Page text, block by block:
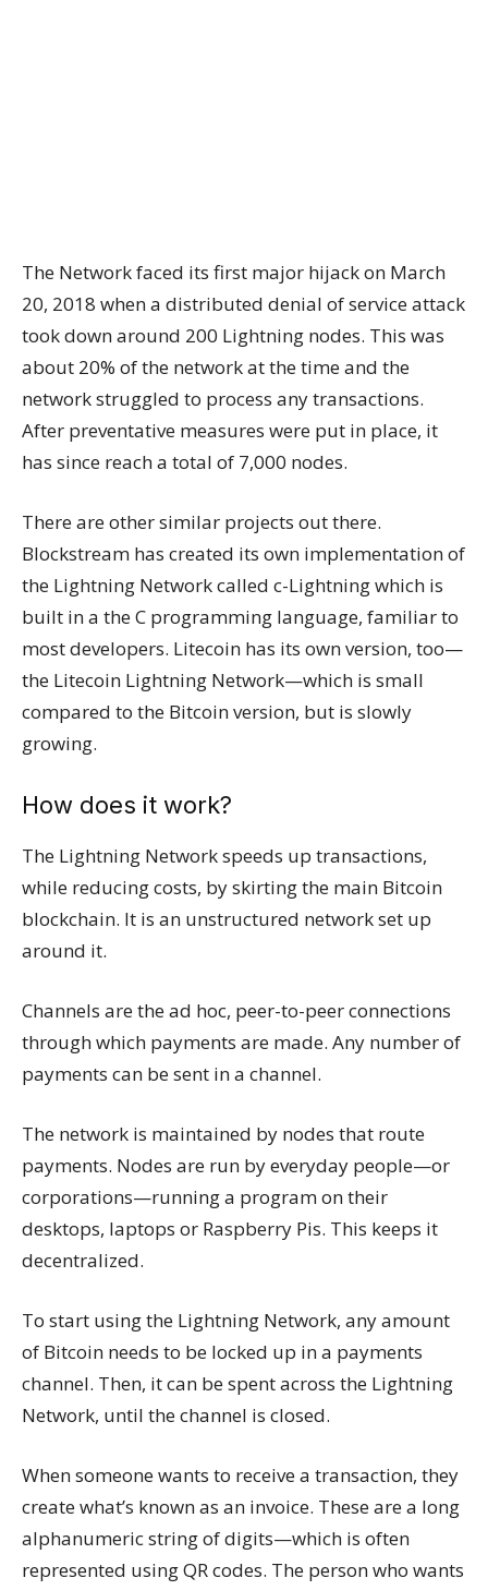
The Network faced its first major hijack on March
20, 2018 when a distributed denial of service attack
took down around 200 Lightning nodes. This was
about 20% of the network at the time and the
network struggled to process any transactions.
After preventative measures were put in place, it
has since reach a total of 7,000 nodes.
There are other similar projects out there.
Blockstream has created its own implementation of
the Lightning Network called c-Lightning which is
built in a the C programming language, familiar to
most developers. Litecoin has its own version, too—
the Litecoin Lightning Network—which is small
compared to the Bitcoin version, but is slowly
growing.
How does it work?
The Lightning Network speeds up transactions,
while reducing costs, by skirting the main Bitcoin
blockchain. It is an unstructured network set up
around it.
Channels are the ad hoc, peer-to-peer connections
through which payments are made. Any number of
payments can be sent in a channel.
The network is maintained by nodes that route
payments. Nodes are run by everyday people—or
corporations—running a program on their
desktops, laptops or Raspberry Pis. This keeps it
decentralized.
To start using the Lightning Network, any amount
of Bitcoin needs to be locked up in a payments
channel. Then, it can be spent across the Lightning
Network, until the channel is closed.
When someone wants to receive a transaction, they
create what’s known as an invoice. These are a long
alphanumeric string of digits—which is often
represented using QR codes. The person who wants